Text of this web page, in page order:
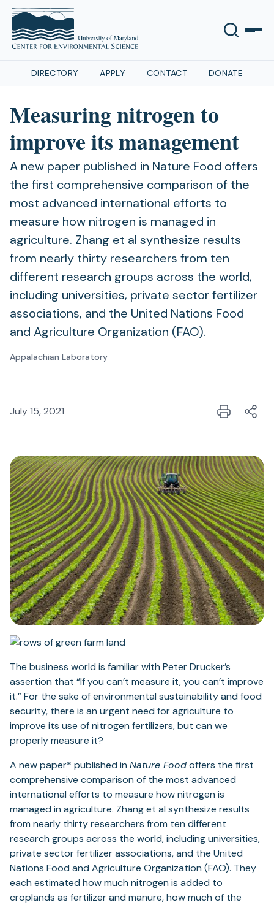
DIRECTORY APPLY CONTACT DONATE
Measuring nitrogen to
improve its management
A new paper published in Nature Food offers
the first comprehensive comparison of the
most advanced international efforts to
measure how nitrogen is managed in
agriculture. Zhang et al synthesize results
from nearly thirty researchers from ten
different research groups across the world,
including universities, private sector fertilizer
associations, and the United Nations Food
and Agriculture Organization (FAO).
Appalachian Laboratory
July 15, 2021
The business world is familiar with Peter Drucker’s
assertion that “If you can’t measure it, you can’t improve
it.” For the sake of environmental sustainability and food
security, there is an urgent need for agriculture to
improve its use of nitrogen fertilizers, but can we
properly measure it?
A new paper* published in Nature Foodoffers the first
comprehensive comparison of the most advanced
international efforts to measure how nitrogen is
managed in agriculture. Zhang et al synthesize results
from nearly thirty researchers from ten different
research groups across the world, including universities,
private sector fertilizer associations, and the United
Nations Food and Agriculture Organization (FAO). They
each estimated how much nitrogen is added to
croplands as fertilizer and manure, how much of the